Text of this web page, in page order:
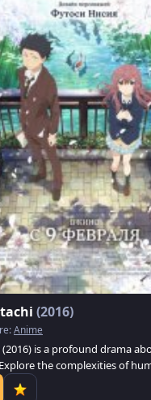
(2016)
Anime
(2016) is a profound drama
the complexities of
for understanding.